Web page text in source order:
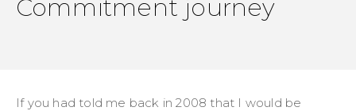
Commitment journey
If you had told me back in 2008 that I would be